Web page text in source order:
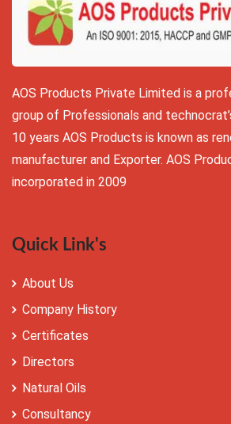
AOS Products Private Limited is a
group of Professionals and
10 years AOS Products is known as
manufacturer and Exporter. AOS
incorporated in 2009
Quick Link's
About Us
Company History
Certificates
Directors
Natural Oils
Consultancy